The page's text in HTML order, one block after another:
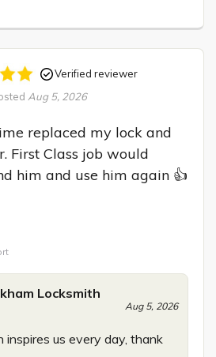
Verified reviewer
Aug 5, 2026
replaced my lock and
First Class job would
him and use him again 👍
Locksmith
Aug 5, 2026
inspires us every day, thank